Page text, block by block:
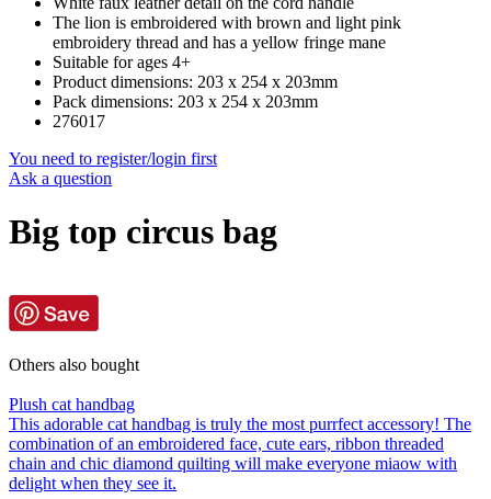
The lion is embroidered with brown and light pink
embroidery thread and has a yellow fringe mane
Suitable for ages 4+
Product dimensions: 203 x 254 x 203mm
Pack dimensions: 203 x 254 x 203mm
276017
You need to register/login first
Ask a question
Big top circus bag
Others also bought
Plush cat handbag
This adorable cat handbag is truly the most purrfect accessory! The
combination of an embroidered face, cute ears, ribbon threaded
chain and chic diamond quilting will make everyone miaow with
delight when they see it.